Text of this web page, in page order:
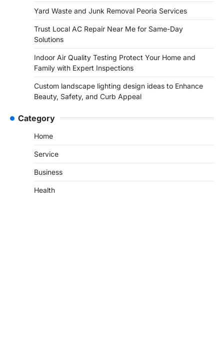
Yard Waste and Junk Removal Peoria Services
Trust Local AC Repair Near Me for Same-Day
Solutions
Indoor Air Quality Testing Protect Your Home and
Family with Expert Inspections
Custom landscape lighting design ideas to Enhance
Beauty, Safety, and Curb Appeal
Category
Home
Service
Business
Health